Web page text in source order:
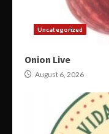
Uncategorized
Onion Live
August 6, 2026